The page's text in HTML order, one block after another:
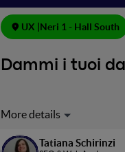
UX | Neri 1 - Hall South
Dammi i tuoi
Utilizzando una
le visualizzazioni di
Tatiana Schirinzi